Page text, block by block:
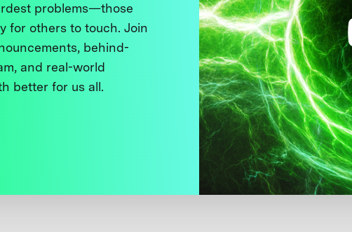
problems—those
for others to touch. Join
behind-
and real-world
better for us all.